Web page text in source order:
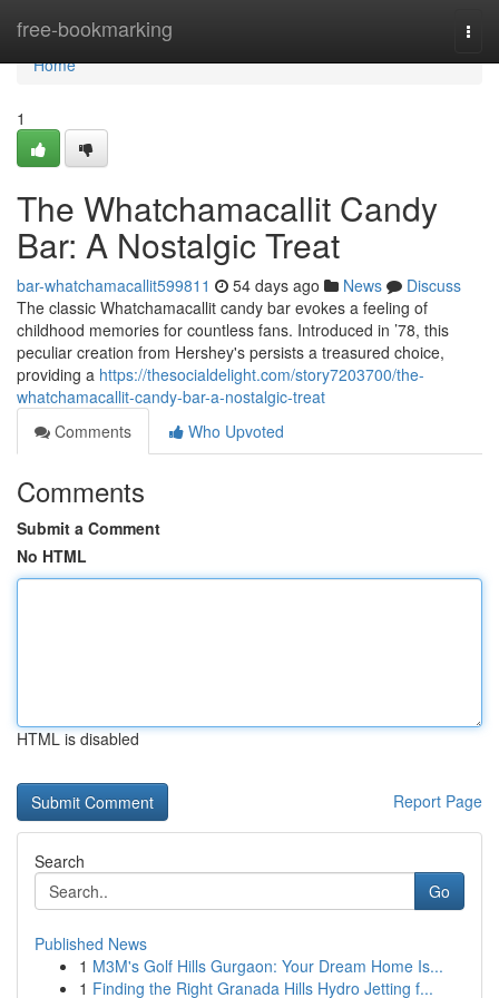
free-bookmarking
Home
Home
1
The Whatchamacallit Candy
Bar: A Nostalgic Treat
bar-whatchamacallit599811 54 days ago News
Discuss
The classic Whatchamacallit candy bar evokes a feeling of
childhood memories for countless fans. Introduced in ’78, this
peculiar creation from Hershey's persists a treasured choice,
providing a https://thesocialdelight.com/story7203700/the-
whatchamacallit-candy-bar-a-nostalgic-treat
Comments
Who Upvoted
Comments
Submit a Comment
No HTML
HTML is disabled
Report Page
Search
Go
Published News
1 M3M's Golf Hills Gurgaon: Your Dream Home Is...
1 Finding the Right Granada Hills Hydro Jetting f...